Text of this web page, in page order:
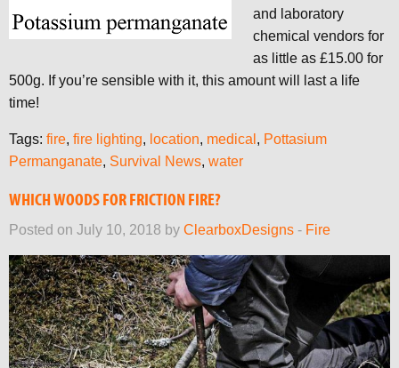
and laboratory
chemical vendors for
as little as £15.00 for
500g. If you’re sensible with it, this amount will last a life
time!
Tags: fire, fire lighting, location, medical , Pottasium
Permanganate, Survival News, water
WHICH WOODS FOR FRICTION FIRE?
Posted on July 10, 2018 by ClearboxDesigns - Fire